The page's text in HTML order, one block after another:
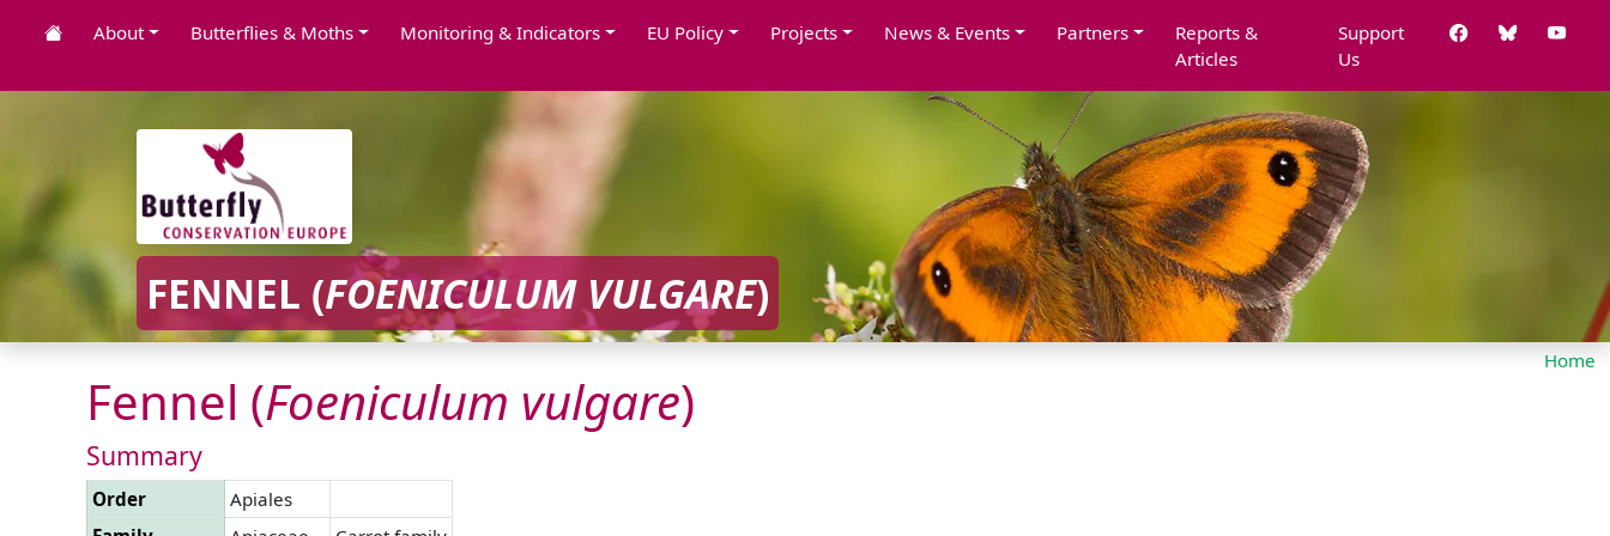
About Butterflies & Moths Monitoring & Indicators EU Policy Projects News & Events Partners
Reports &
Articles
Support
Us
FENNEL (FOENICULUM VULGARE)
Home
Fennel (Foeniculum vulgare)
Summary
Order
Apiales